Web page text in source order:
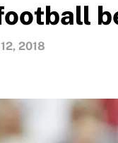
2018